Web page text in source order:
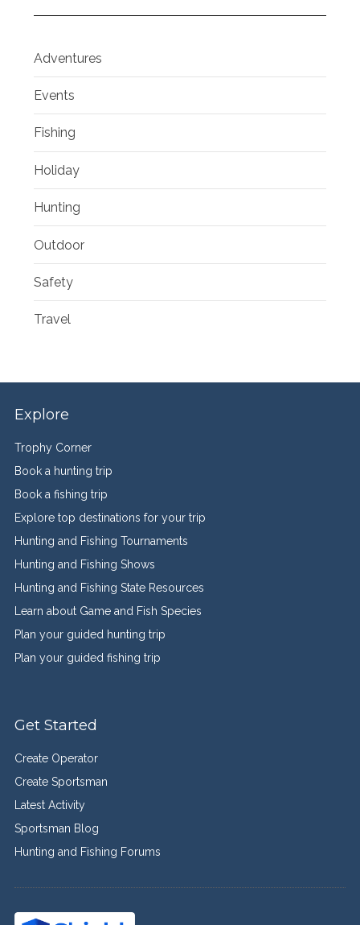
Adventures
Events
Fishing
Holiday
Hunting
Outdoor
Safety
Travel
Explore
Trophy Corner
Book a hunting trip
Book a fishing trip
Explore top destinations for your trip
Hunting and Fishing Tournaments
Hunting and Fishing Shows
Hunting and Fishing State Resources
Learn about Game and Fish Species
Plan your guided hunting trip
Plan your guided fishing trip
Get Started
Create Operator
Create Sportsman
Latest Activity
Sportsman Blog
Hunting and Fishing Forums